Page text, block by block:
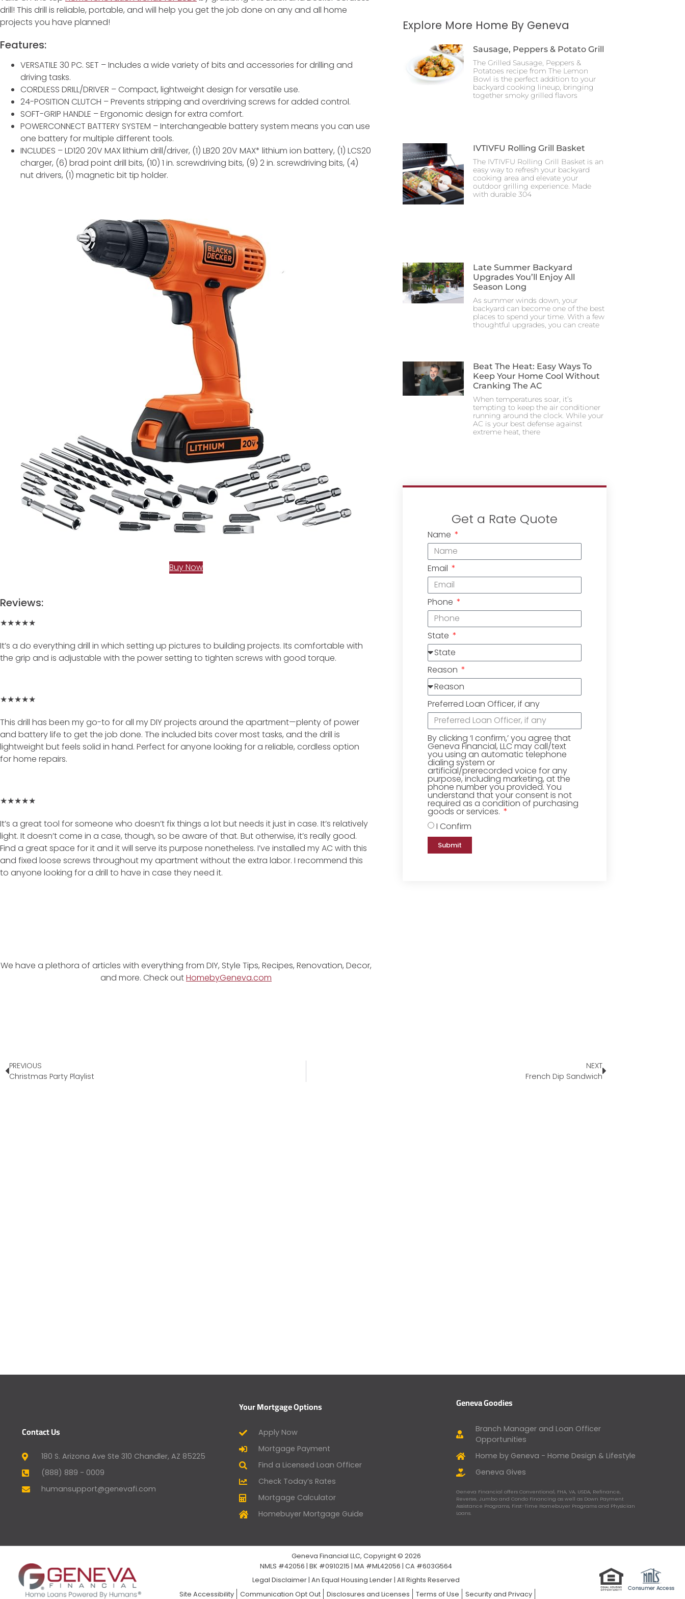
drill! This drill is reliable, portable, and will help you get the job done on any and all home
projects you have planned!
Features:
VERSATILE 30 PC. SET – Includes a wide variety of bits and accessories for drilling and
driving tasks.
CORDLESS DRILL/DRIVER – Compact, lightweight design for versatile use.
24-POSITION CLUTCH – Prevents stripping and overdriving screws for added control.
SOFT-GRIP HANDLE – Ergonomic design for extra comfort.
POWERCONNECT BATTERY SYSTEM – Interchangeable battery system means you can use
one battery for multiple different tools.
INCLUDES – LD120 20V MAX lithium drill/driver, (1) LB20 20V MAX* lithium ion battery, (1) LCS20
charger, (6) brad point drill bits, (10) 1 in. screwdriving bits, (9) 2 in. screwdriving bits, (4)
nut drivers, (1) magnetic bit tip holder.
Buy Now
Reviews:
★★★★★
It’s a do everything drill in which setting up pictures to building projects. Its comfortable with
the grip and is adjustable with the power setting to tighten screws with good torque.
★★★★★
This drill has been my go-to for all my DIY projects around the apartment—plenty of power
and battery life to get the job done. The included bits cover most tasks, and the drill is
lightweight but feels solid in hand. Perfect for anyone looking for a reliable, cordless option
for home repairs.
★★★★★
It’s a great tool for someone who doesn’t fix things a lot but needs it just in case. It’s relatively
light. It doesn’t come in a case, though, so be aware of that. But otherwise, it’s really good.
Find a great space for it and it will serve its purpose nonetheless. I’ve installed my AC with this
and fixed loose screws throughout my apartment without the extra labor. I recommend this
to anyone looking for a drill to have in case they need it.
We have a plethora of articles with everything from DIY, Style Tips, Recipes, Renovation, Decor,
and more. Check outHomebyGeneva.com
Explore More Home By Geneva
Sausage, Peppers & Potato Grill
The Grilled Sausage, Peppers &
Potatoes recipe from The Lemon
Bowl is the perfect addition to your
backyard cooking lineup, bringing
together smoky grilled flavors
IVTIVFU Rolling Grill Basket
The IVTIVFU Rolling Grill Basket is an
easy way to refresh your backyard
cooking area and elevate your
outdoor grilling experience. Made
with durable 304
Late Summer Backyard
Upgrades You’ll Enjoy All
Season Long
As summer winds down, your
backyard can become one of the best
places to spend your time. With a few
thoughtful upgrades, you can create
Beat The Heat: Easy Ways To
Keep Your Home Cool Without
Cranking The AC
When temperatures soar, it’s
tempting to keep the air conditioner
running around the clock. While your
AC is your best defense against
extreme heat, there
Get a Rate Quote
Name
Email
Phone
State
Reason
Preferred Loan Officer, if any
By clicking ‘I confirm,’ you agree that
Geneva Financial, LLC may call/text
you using an automatic telephone
dialing system or
artificial/prerecorded voice for any
purpose, including marketing, at the
phone number you provided. You
understand that your consent is not
required as a condition of purchasing
goods or services.
I Confirm
Submit
PREVIOUS
Christmas Party Playlist
NEXT
French Dip Sandwich
Contact Us
180 S. Arizona Ave Ste 310 Chandler, AZ 85225
(888) 889 - 0009
humansupport@genevafi.com
Your Mortgage Options
Apply Now
Mortgage Payment
Find a Licensed Loan Officer
Check Today’s Rates
Mortgage Calculator
Homebuyer Mortgage Guide
Geneva Goodies
Branch Manager and Loan Officer
Opportunities
Home by Geneva - Home Design & Lifestyle
Geneva Gives
Geneva Financial offers Conventional, FHA, VA, USDA, Refinance,
Reverse, Jumbo and Condo Financing as well as Down Payment
Assistance Programs, First-Time Homebuyer Programs and Physician
Loans.
Geneva Financial LLC, Copyright © 2026
NMLS #42056 | BK #0910215 | MA #ML42056 | CA #603G564
Legal Disclaimer |An Equal Housing Lender | All Rights Reserved
Site Accessibility
Communication Opt Out Disclosures and Licenses Terms of Use Security and Privacy